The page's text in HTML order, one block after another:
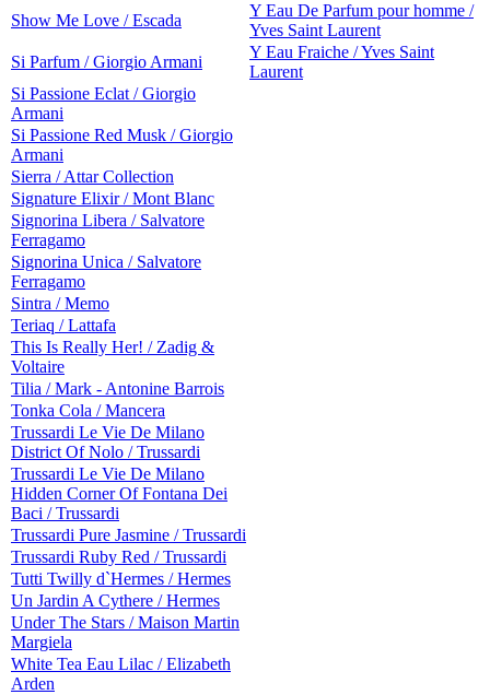
Show Me Love / Escada
Y Eau De Parfum pour homme /
Yves Saint Laurent
Si Parfum / Giorgio Armani
Y Eau Fraiche / Yves Saint
Laurent
Si Passione Eclat / Giorgio
Armani
Si Passione Red Musk / Giorgio
Armani
Sierra / Attar Collection
Signature Elixir / Mont Blanc
Signorina Libera / Salvatore
Ferragamo
Signorina Unica / Salvatore
Ferragamo
Sintra / Memo
Teriaq / Lattafa
This Is Really Her! / Zadig &
Voltaire
Tilia / Mark - Antonine Barrois
Tonka Cola / Mancera
Trussardi Le Vie De Milano
District Of Nolo / Trussardi
Trussardi Le Vie De Milano
Hidden Corner Of Fontana Dei
Baci / Trussardi
Trussardi Pure Jasmine / Trussardi
Trussardi Ruby Red / Trussardi
Tutti Twilly d`Hermes / Hermes
Un Jardin A Cythere / Hermes
Under The Stars / Maison Martin
Margiela
White Tea Eau Lilac / Elizabeth
Arden